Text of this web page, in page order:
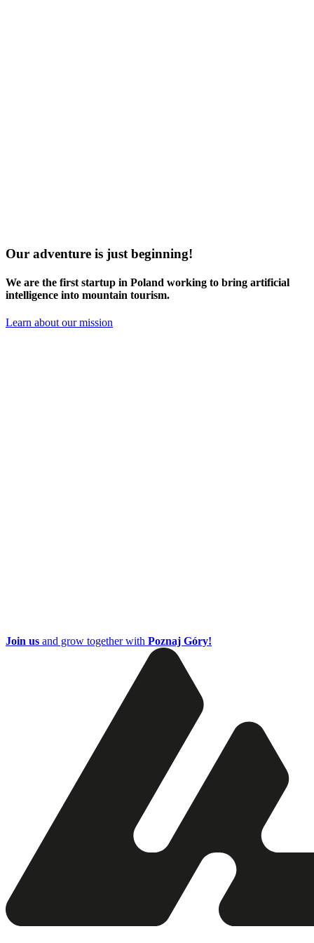
Our adventure is just beginning!
We are the first startup in Poland working to bring artificial
intelligence into mountain tourism.
Learn about our mission
Join us and grow together with Poznaj Góry!